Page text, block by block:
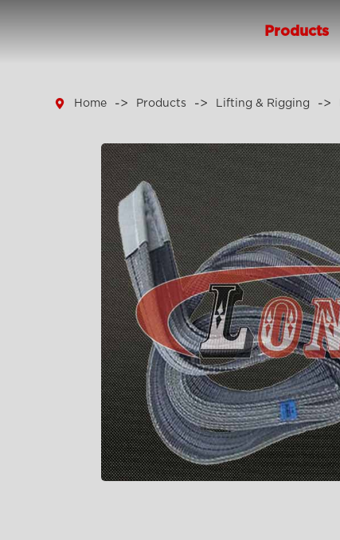
Products
 Home Products Lifting & Rigging